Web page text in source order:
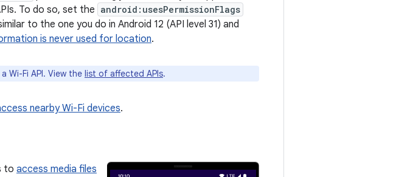
To do so, set the android:usesPermissionFlags
to the one you do in Android 12 (API level 31) and
is never used for location.
Wi-Fi API. View the list of affected APIs.
nearby Wi-Fi devices.
to access media files